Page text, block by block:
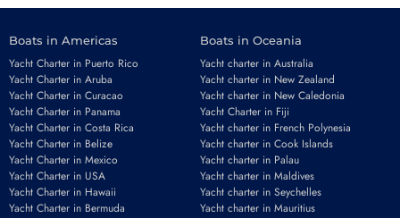
Boats in Americas
Yacht Charter in Puerto Rico
Yacht Charter in Aruba
Yacht Charter in Curacao
Yacht Charter in Panama
Yacht Charter in Costa Rica
Yacht Charter in Belize
Yacht Charter in Mexico
Yacht Charter in USA
Yacht Charter in Hawaii
Yacht Charter in Bermuda
Boats in Oceania
Yacht charter in Australia
Yacht charter in New Zealand
Yacht charter in New Caledonia
Yacht Charter in Fiji
Yacht charter in French Polynesia
Yacht charter in Cook Islands
Yacht charter in Palau
Yacht charter in Maldives
Yacht charter in Seychelles
Yacht charter in Mauritius